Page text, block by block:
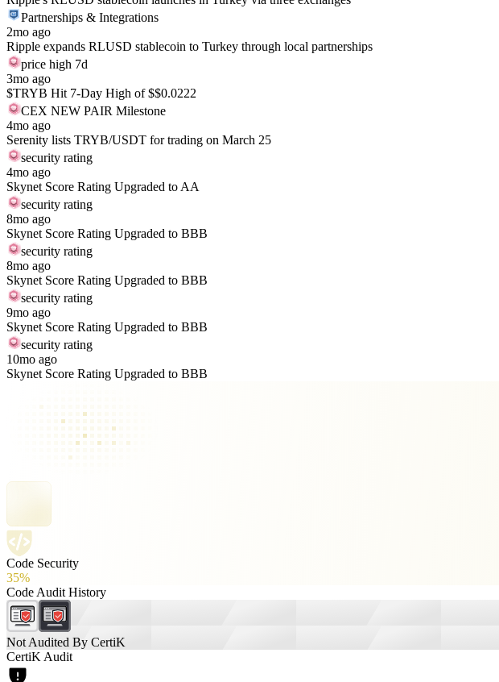
Partnerships & Integrations
2mo ago
Ripple expands RLUSD stablecoin to Turkey through local partnerships
price high 7d
3mo ago
$TRYB Hit 7-Day High of $$0.0222
CEX NEW PAIR Milestone
4mo ago
Serenity lists TRYB/USDT for trading on March 25
security rating
4mo ago
Skynet Score Rating Upgraded to AA
security rating
8mo ago
Skynet Score Rating Upgraded to BBB
security rating
8mo ago
Skynet Score Rating Upgraded to BBB
security rating
9mo ago
Skynet Score Rating Upgraded to BBB
security rating
10mo ago
Skynet Score Rating Upgraded to BBB
Code Security
35%
Code Audit History
Not Audited By CertiK
CertiK Audit